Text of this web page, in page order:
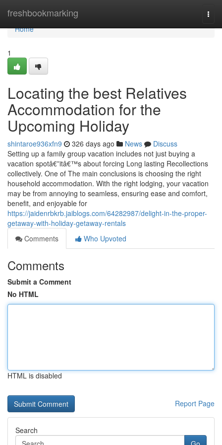
freshbookmarking
Home
Home
1
Locating the best Relatives
Accommodation for the
Upcoming Holiday
shintaroe936xfn9 326 days ago News
Discuss
Setting up a family group vacation includes not just buying a
vacation spotâ€”itâ€™s about forcing Long lasting Recollections
collectively. One of The main conclusions is choosing the right
household accommodation. With the right lodging, your vacation
may be from annoying to seamless, ensuring ease and comfort,
benefit, and enjoyable for
https://jaidenrbkrb.jaiblogs.com/64282987/delight-in-the-proper-
getaway-with-holiday-getaway-rentals
Comments
Who Upvoted
Comments
Submit a Comment
No HTML
HTML is disabled
Report Page
Search